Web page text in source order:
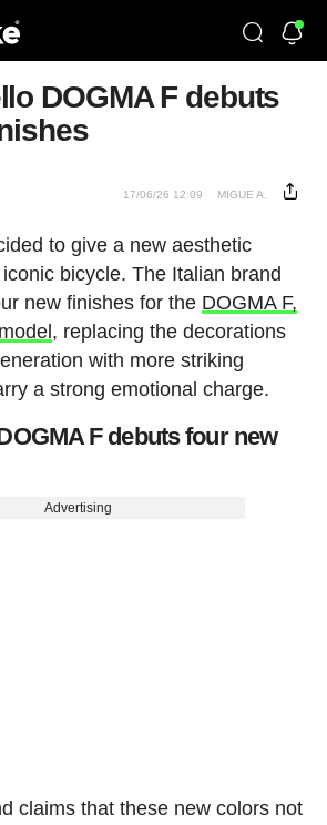
DOGMA F debuts
17/06/26 12:09 MIGUE A.
to give a new aesthetic
bicycle. The Italian brand
new finishes for the DOGMA F,
, replacing the decorations
with more striking
a strong emotional charge.
F debuts four new
Advertising
claims that these new colors not